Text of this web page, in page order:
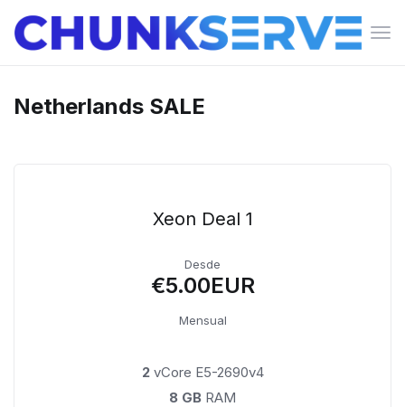
Netherlands SALE
Xeon Deal 1
Desde
€5.00EUR
Mensual
2vCore E5-2690v4
8 GB RAM